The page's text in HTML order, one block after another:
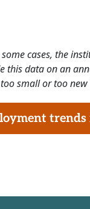
cases, the
this data on an
small or too
trends